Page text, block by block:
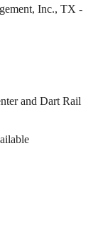
Inc., TX -
and Dart Rail